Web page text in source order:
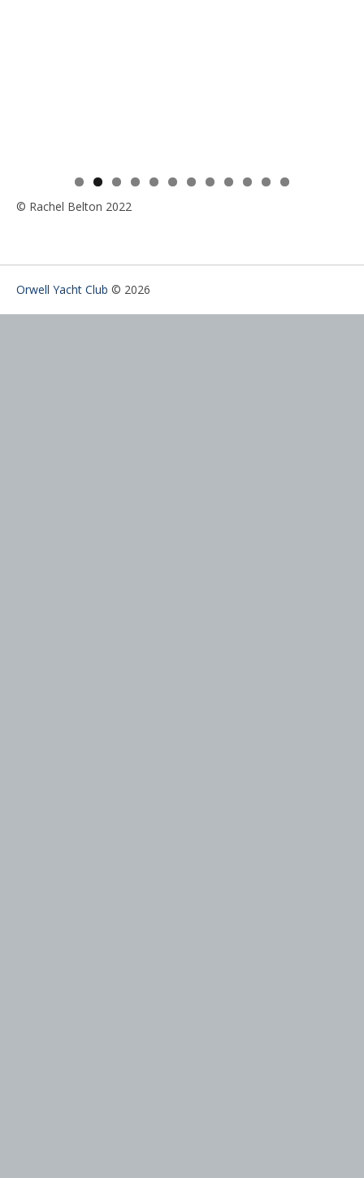
0 1
2
© Rachel Belton 2022
Orwell Yacht Club © 2026